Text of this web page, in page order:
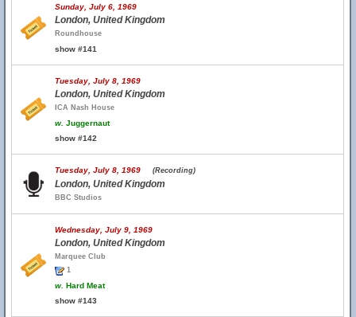
Sunday, July 6, 1969
London, United Kingdom
Roundhouse
show #141
Tuesday, July 8, 1969
London, United Kingdom
ICA Nash House
w. Juggernaut
show #142
Tuesday, July 8, 1969 (Recording)
London, United Kingdom
BBC Studios
Wednesday, July 9, 1969
London, United Kingdom
Marquee Club
1
w. Hard Meat
show #143